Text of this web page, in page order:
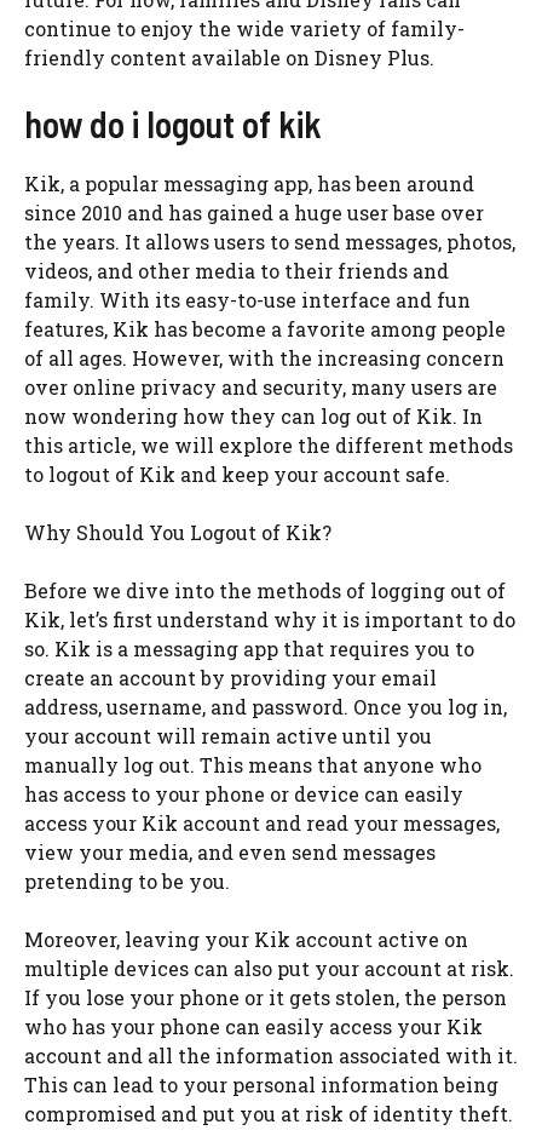
continue to enjoy the wide variety of family-
friendly content available on Disney Plus.
how do i logout of kik
Kik, a popular messaging app, has been around
since 2010 and has gained a huge user base over
the years. It allows users to send messages, photos,
videos, and other media to their friends and
family. With its easy-to-use interface and fun
features, Kik has become a favorite among people
of all ages. However, with the increasing concern
over online privacy and security, many users are
now wondering how they can log out of Kik. In
this article, we will explore the different methods
to logout of Kik and keep your account safe.
Why Should You Logout of Kik?
Before we dive into the methods of logging out of
Kik, let’s first understand why it is important to do
so. Kik is a messaging app that requires you to
create an account by providing your email
address, username, and password. Once you log in,
your account will remain active until you
manually log out. This means that anyone who
has access to your phone or device can easily
access your Kik account and read your messages,
view your media, and even send messages
pretending to be you.
Moreover, leaving your Kik account active on
multiple devices can also put your account at risk.
If you lose your phone or it gets stolen, the person
who has your phone can easily access your Kik
account and all the information associated with it.
This can lead to your personal information being
compromised and put you at risk of identity theft.